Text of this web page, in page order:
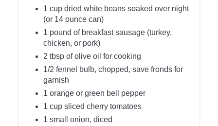
1 cup dried white beans soaked over night
(or 14 ounce can)
1 pound of breakfast sausage (turkey,
chicken, or pork)
2 tbsp of olive oil for cooking
1/2 fennel bulb, chopped, save fronds for
garnish
1 orange or green bell pepper
1 cup sliced cherry tomatoes
1 small onion, diced